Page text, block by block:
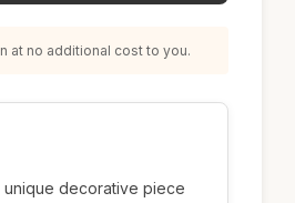
at no additional cost to you.
unique decorative piece